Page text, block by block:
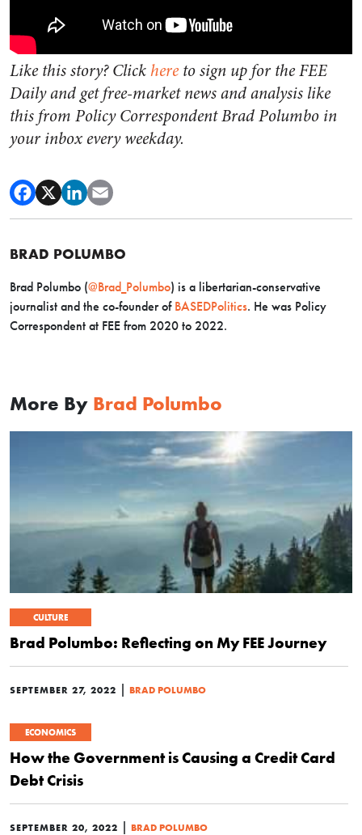
Like this story? Clickhere to sign up for the FEE
Daily and get free-market news and analysis like
this from Policy Correspondent Brad Polumbo in
your inbox every weekday.
BRAD POLUMBO
Brad Polumbo (@Brad_Polumbo) is a libertarian-conservative
journalist and the co-founder of BASEDPolitics. He was Policy
Correspondent at FEE from 2020 to 2022.
More By Brad Polumbo
CULTURE
Brad Polumbo: Reflecting on My FEE Journey
SEPTEMBER 27, 2022 | BRAD POLUMBO
ECONOMICS
How the Government is Causing a Credit Card
Debt Crisis
SEPTEMBER 20, 2022 | BRAD POLUMBO